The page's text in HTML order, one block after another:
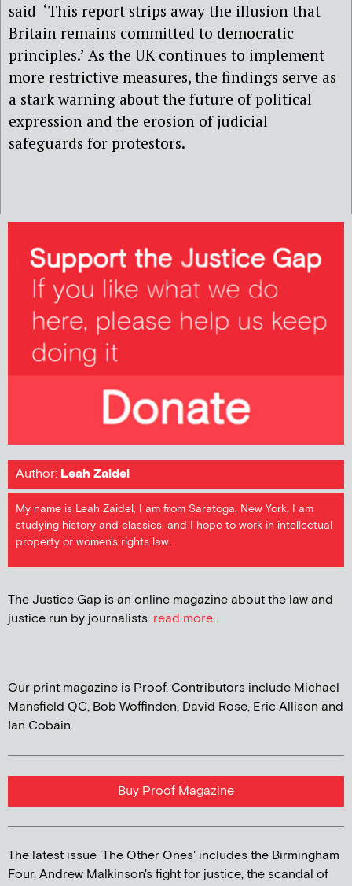
said ‘This report strips away the illusion that
Britain remains committed to democratic
principles.’ As the UK continues to implement
more restrictive measures, the findings serve as
a stark warning about the future of political
expression and the erosion of judicial
safeguards for protestors.
Author: Leah Zaidel
My name is Leah Zaidel, I am from Saratoga, New York, I am
studying history and classics, and I hope to work in intellectual
property or women's rights law.
The Justice Gap is an online magazine about the law and
justice run by journalists. read more...
Our print magazine is Proof. Contributors include Michael
Mansfield QC, Bob Woffinden, David Rose, Eric Allison and
Ian Cobain.
Buy Proof Magazine
The latest issue 'The Other Ones' includes the Birmingham
Four, Andrew Malkinson's fight for justice, the scandal of